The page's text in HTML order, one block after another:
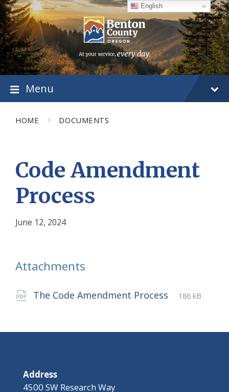
Skip
to
content
Skip
to
main
navigation
Skip
to
footer
Menu
HOME DOCUMENTS
Code Amendment
Process
June 12, 2024
Attachments
The Code Amendment Process
File
pdf
File
186 kB
Address
4500 SW Research Way
English